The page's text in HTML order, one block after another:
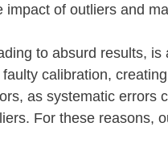
of outliers and
to absurd results,
calibration,
as systematic
For these reasons,